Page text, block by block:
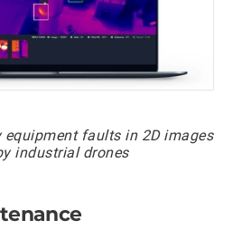
faults in 2D images
industrial drones